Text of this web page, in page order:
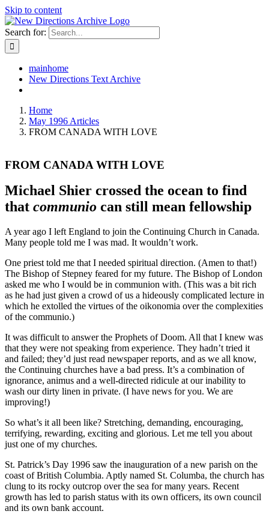
Skip to content
Search for:
mainhome
New Directions Text Archive
Home
May 1996 Articles
FROM CANADA WITH LOVE
FROM CANADA WITH LOVE
Michael Shier crossed the ocean to find
that communio can still mean fellowship
A year ago I left England to join the Continuing Church in Canada.
Many people told me I was mad. It wouldn’t work.
One priest told me that I needed spiritual direction. (Amen to that!)
The Bishop of Stepney feared for my future. The Bishop of London
asked me who I would be in communion with. (This was a bit rich
as he had just given a crowd of us a hideously complicated lecture in
which he extolled the virtues of the oikonomia over the complexities
of the communio.)
It was difficult to answer the Prophets of Doom. All that I knew was
that they were not speaking from experience. They hadn’t tried it
and failed; they’d just read newspaper reports, and as we all know,
the Continuing churches have a bad press. It’s a combination of
ignorance, animus and a well-directed ridicule at our inability to
wash our dirty linen in private. (I have news for you. We are
improving!)
So what’s it all been like? Stretching, demanding, encouraging,
terrifying, rewarding, exciting and glorious. Let me tell you about
just one of my churches.
St. Patrick’s Day 1996 saw the inauguration of a new parish on the
coast of British Columbia. Aptly named St. Columba, the church has
clung to its rocky outcrop over the sea for many years. Recent
growth has led to parish status with its own officers, its own council
and its own bank account.